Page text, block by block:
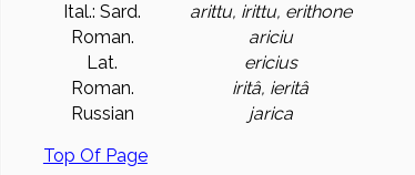
Ital.: Sard.
arittu, irittu, erithone
Roman.
ariciu
Lat.
ericius
Roman.
iritâ, ieritâ
Russian
jarica
Top Of Page